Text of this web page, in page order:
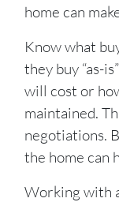
home can
Know what
they buy “as-
will cost or
maintained.
negotiations.
the home can
Working with